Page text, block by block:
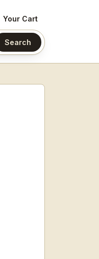
Your Cart
Search